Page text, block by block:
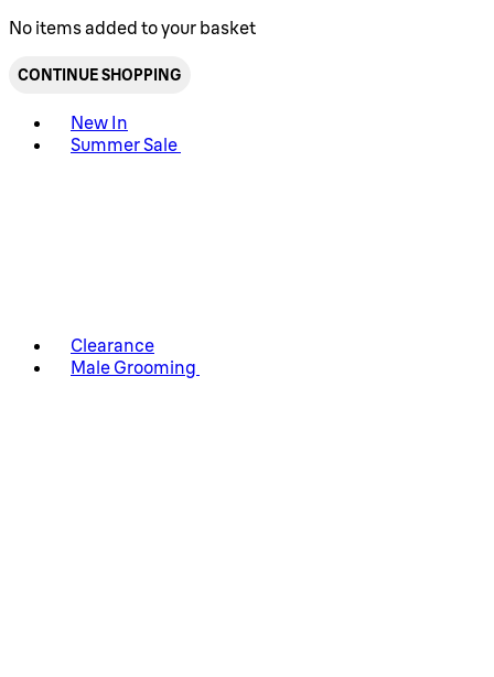
No items added to your basket
CONTINUE SHOPPING
New In
Summer Sale
Clearance
Male Grooming